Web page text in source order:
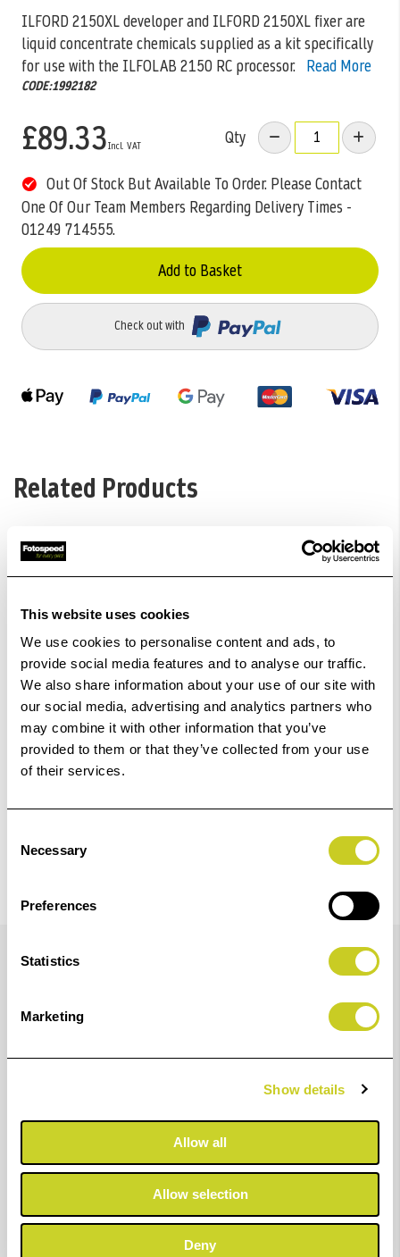
This website uses cookies
We use cookies to personalise content and ads, to
provide social media features and to analyse our traffic.
We also share information about your use of our site with
our social media, advertising and analytics partners who
may combine it with other information that you’ve
provided to them or that they’ve collected from your use
of their services.
Selection
Necessary
Preferences
Statistics
Marketing
Show details
Allow all
Allow selection
Deny
ILFORD 2150XL developer and ILFORD 2150XL fixer are
liquid concentrate chemicals supplied as a kit specifically
for use with theILFOLAB 2150 RC processor. Read More
CODE:1992182
£89.33 Qty
Out Of Stock But Available To Order. Please Contact
One Of Our Team Members Regarding Delivery Times -
01249 714555.
Add to Basket
Check out with
beginning
the
images
gallery
Related Products
ILFORD Black & White Chemistry ILFOSTOP 500ml WLD
£9.88
Add
Basket
‹
ILFORD 2150XL developer and ILFORD 2150XL fixer
They are economical, easy to use and robust to
contamination. With a high print capacity, they are
capable of producing superb quality prints from all
high-quality, black & white resin coated photographic